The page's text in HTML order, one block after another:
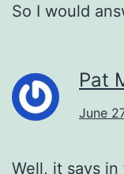
So I would
Pat
June
Well, it says